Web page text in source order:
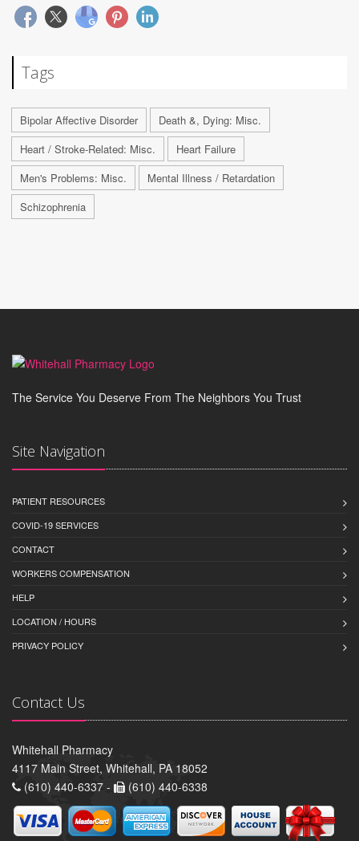
Tags
Bipolar Affective Disorder
Death &, Dying: Misc.
Heart / Stroke-Related: Misc.
Heart Failure
Men's Problems: Misc.
Mental Illness / Retardation
Schizophrenia
The Service You Deserve From The Neighbors You Trust
Site Navigation
PATIENT RESOURCES
COVID-19 SERVICES
CONTACT
WORKERS COMPENSATION
HELP
LOCATION / HOURS
PRIVACY POLICY
Contact Us
Whitehall Pharmacy
4117 Main Street, Whitehall, PA 18052
(610) 440-6337 -
(610) 440-6338